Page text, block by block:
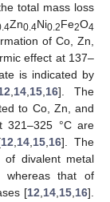
total mass loss
Zn0.4Ni0.2Fe2O4
of Co, Zn,
effect at 137–
is indicated by
14, 15, 16]. The
to Co, Zn, and
321–325 °C are
12 14 15 16]. The
of divalent metal
whereas that of
[12 14 15 16].